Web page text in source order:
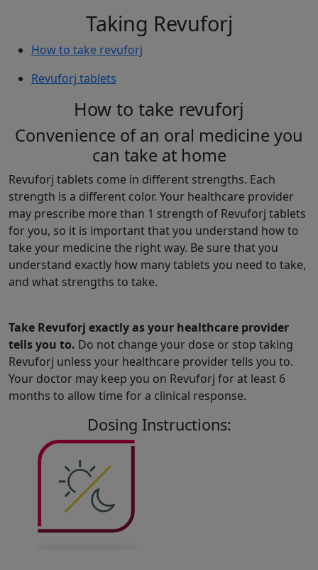
Taking Revuforj
How to take revuforj
Revuforj tablets
How to take revuforj
Convenience of an oral medicine you
can take at home
Revuforj tablets come in different strengths. Each
strength is a different color. Your healthcare provider
may prescribe more than 1 strength of Revuforj tablets
for you, so it is important that you understand how to
take your medicine the right way. Be sure that you
understand exactly how many tablets you need to take,
and what strengths to take.
Take Revuforj exactly as your healthcare provider
tells you to. Do not change your dose or stop taking
Revuforj unless your healthcare provider tells you to.
Your doctor may keep you on Revuforj for at least 6
months to allow time for a clinical response.
Dosing Instructions: